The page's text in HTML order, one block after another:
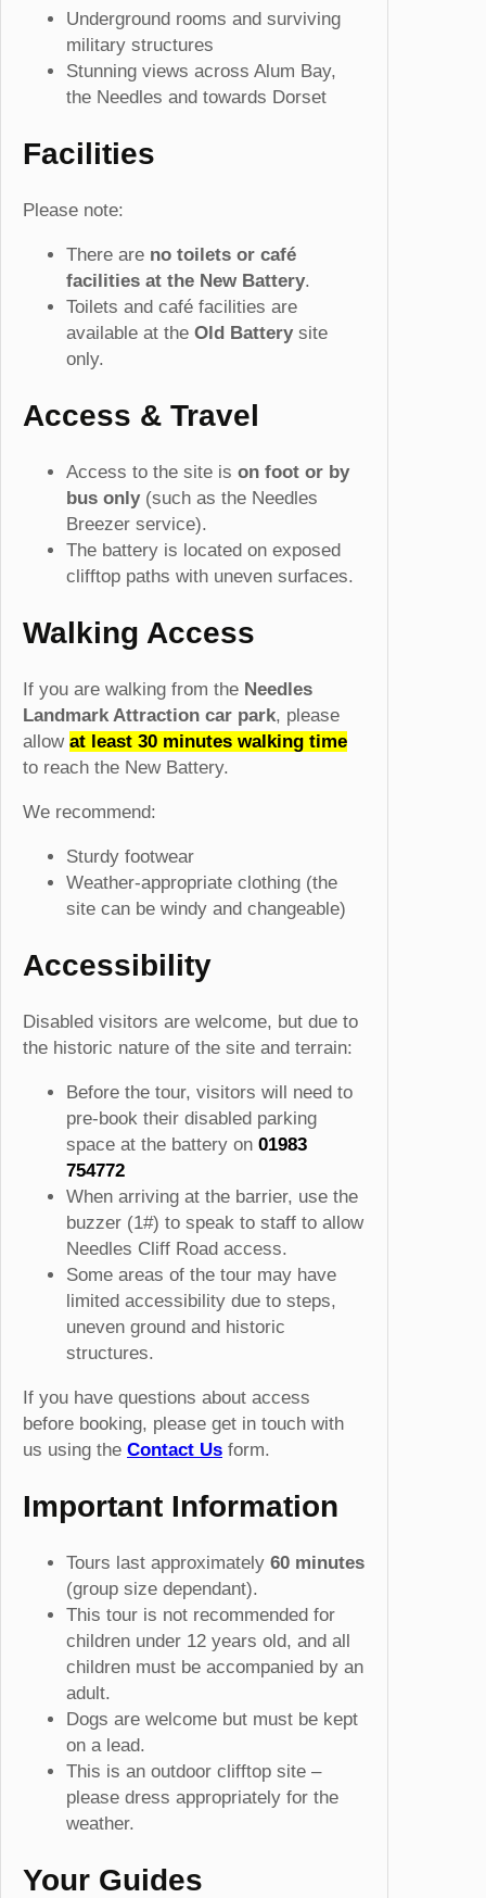
Underground rooms and surviving
military structures
Stunning views across Alum Bay,
the Needles and towards Dorset
Facilities
Please note:
There are no toilets or café
facilities at the New Battery.
Toilets and café facilities are
available at the Old Batterysite
only.
Access & Travel
Access to the site is on foot or by
bus only(such as the Needles
Breezer service).
The battery is located on exposed
clifftop paths with uneven surfaces.
Walking Access
If you are walking from the Needles
Landmark Attraction car park, please
allow at least 30 minutes walking time
to reach the New Battery.
We recommend:
Sturdy footwear
Weather-appropriate clothing (the
site can be windy and changeable)
Accessibility
Disabled visitors are welcome, but due to
the historic nature of the site and terrain:
Before the tour, visitors will need to
pre-book their disabled parking
space at the battery on 01983
754772
When arriving at the barrier, use the
buzzer (1#) to speak to staff to allow
Needles Cliff Road access.
Some areas of the tour may have
limited accessibility due to steps,
uneven ground and historic
structures.
If you have questions about access
before booking, please get in touch with
us using the Contact Us form.
Important Information
Tours last approximately 60 minutes
(group size dependant).
This tour is not recommended for
children under 12 years old, and all
children must be accompanied by an
adult.
Dogs are welcome but must be kept
on a lead.
This is an outdoor clifftop site –
please dress appropriately for the
weather.
Your Guides